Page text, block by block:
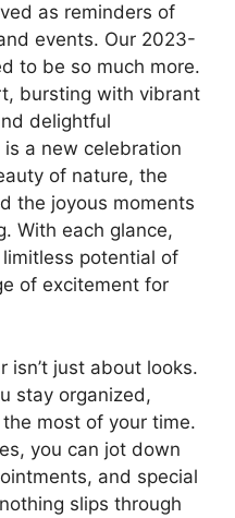
as reminders of
events. Our 2023-
to be so much more.
bursting with vibrant
delightful
a new celebration
of nature, the
the joyous moments
With each glance,
potential of
of excitement for
isn’t just about looks.
stay organized,
most of your time.
you can jot down
and special
slips through